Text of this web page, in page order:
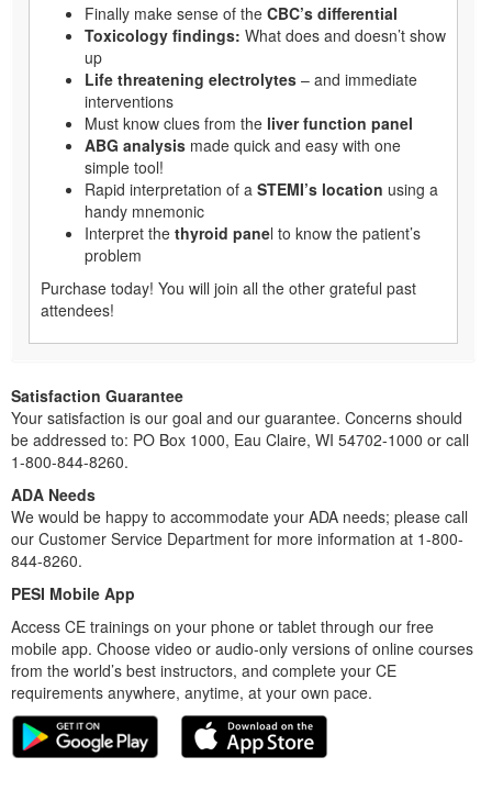
Finally make sense of the CBC’s differential
Toxicology findings: What does and doesn’t show
up
Life threatening electrolytes – and immediate
interventions
Must know clues from the liver function panel
ABG analysis made quick and easy with one
simple tool!
Rapid interpretation of a STEMI’s location using a
handy mnemonic
Interpret the thyroid panel to know the patient’s
problem
Purchase today! You will join all the other grateful past
attendees!
Satisfaction Guarantee
Your satisfaction is our goal and our guarantee. Concerns should
be addressed to: PO Box 1000, Eau Claire, WI 54702-1000 or call
1-800-844-8260.
ADA Needs
We would be happy to accommodate your ADA needs; please call
our Customer Service Department for more information at 1-800-
844-8260.
PESI Mobile App
Access CE trainings on your phone or tablet through our free
mobile app. Choose video or audio-only versions of online courses
from the world’s best instructors, and complete your CE
requirements anywhere, anytime, at your own pace.